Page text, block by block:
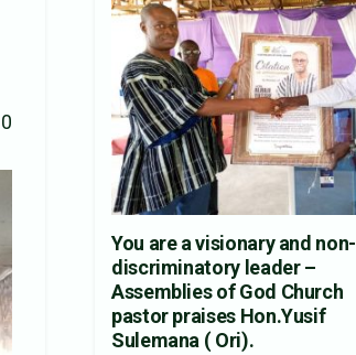
0
You are a visionary and non-
discriminatory leader –
Assemblies of God Church
pastor praises Hon.Yusif
Sulemana ( Ori).